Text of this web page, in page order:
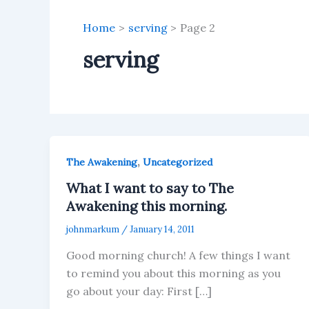
Home serving Page 2
serving
The Awakening, Uncategorized
What I want to say to The
Awakening this morning.
johnmarkum /January 14, 2011
Good morning church! A few things I want
to remind you about this morning as you
go about your day: First […]